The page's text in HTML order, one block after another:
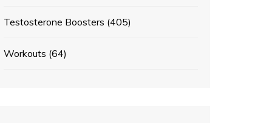
Testosterone Boosters (405)
Workouts (64)